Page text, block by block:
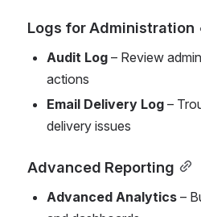
Logs for Administration
Audit Log – Review
actions
Email Delivery Log –
delivery issues
Advanced Reporting
Advanced Analytics –